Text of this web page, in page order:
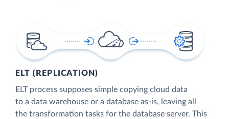
ELT (REPLICATION)
ELT process supposes simple copying cloud data
to a data warehouse or a database as-is, leaving all
the transformation tasks for the database server. This